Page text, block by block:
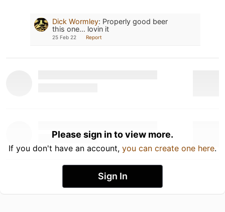
Dick Wormley: Properly good beer
this one… lovin it
25 Feb 22 Report
Please sign in to view more.
If you don't have an account, you can create one here.
Sign In